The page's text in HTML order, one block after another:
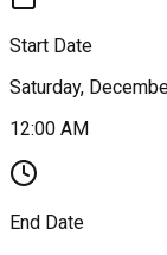
Start Date
Saturday,
12:00 AM
End Date